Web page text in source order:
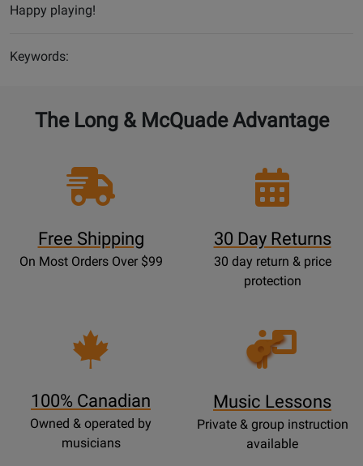
Happy playing!
Keywords:
The Long & McQuade Advantage
Free Shipping
On Most Orders Over $99
30 Day Returns
30 day return & price
protection
100% Canadian
Owned & operated by
musicians
Opens
Lessons
Music Lessons
Private & group instruction
available